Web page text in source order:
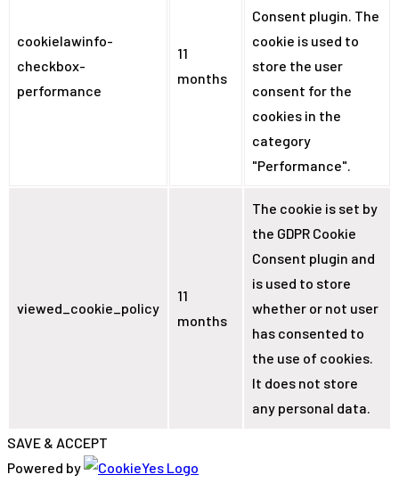
cookielawinfo-
checkbox-
performance
11
months
Consent plugin. The
cookie is used to
store the user
consent for the
cookies in the
category
"Performance".
viewed_cookie_policy
11
months
The cookie is set by
the GDPR Cookie
Consent plugin and
is used to store
whether or not user
has consented to
the use of cookies.
It does not store
any personal data.
SAVE & ACCEPT
Powered by